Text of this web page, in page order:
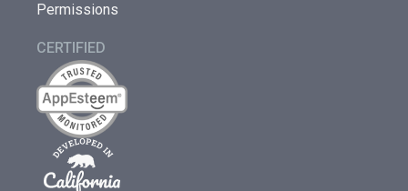
Permissions
CERTIFIED